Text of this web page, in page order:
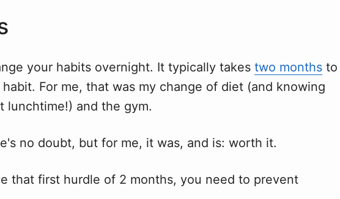
your habits overnight. It typically takes two months to
For me, that was my change of diet (and knowing
lunchtime!) and the gym.
no doubt, but for me, it was, and is: worth it.
that first hurdle of 2 months, you need to prevent